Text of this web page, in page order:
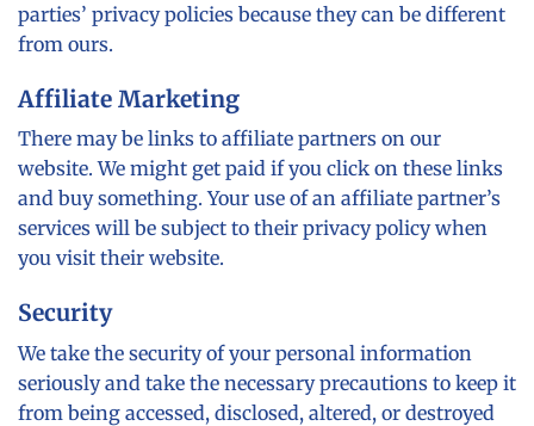
parties’ privacy policies because they can be different
from ours.
Affiliate Marketing
There may be links to affiliate partners on our
website. We might get paid if you click on these links
and buy something. Your use of an affiliate partner’s
services will be subject to their privacy policy when
you visit their website.
Security
We take the security of your personal information
seriously and take the necessary precautions to keep it
from being accessed, disclosed, altered, or destroyed